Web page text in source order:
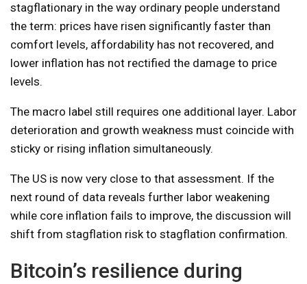
stagflationary in the way ordinary people understand
the term: prices have risen significantly faster than
comfort levels, affordability has not recovered, and
lower inflation has not rectified the damage to price
levels.
The macro label still requires one additional layer. Labor
deterioration and growth weakness must coincide with
sticky or rising inflation simultaneously.
The US is now very close to that assessment. If the
next round of data reveals further labor weakening
while core inflation fails to improve, the discussion will
shift from stagflation risk to stagflation confirmation.
Bitcoin’s resilience during